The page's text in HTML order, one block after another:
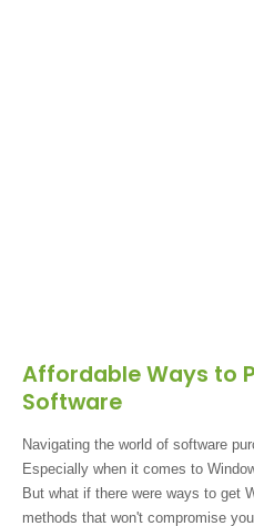
Affordable Ways to
Software
Navigating the world of software
Especially when it comes to
But what if there were ways to get
methods that won't compromise